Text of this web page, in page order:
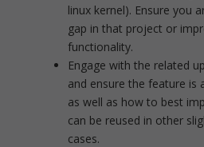
linux kernel). Ensure you
gap in that project or
functionality.
Engage with the related
and ensure the feature is
as well as how to best
can be reused in other
cases.